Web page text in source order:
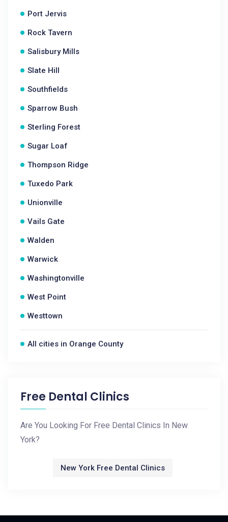
Port Jervis
Rock Tavern
Salisbury Mills
Slate Hill
Southfields
Sparrow Bush
Sterling Forest
Sugar Loaf
Thompson Ridge
Tuxedo Park
Unionville
Vails Gate
Walden
Warwick
Washingtonville
West Point
Westtown
All cities in Orange County
Free Dental Clinics
Are You Looking For Free Dental Clinics In New
York?
New York Free Dental Clinics